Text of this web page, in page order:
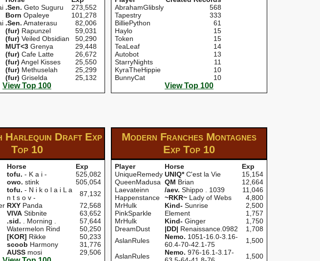
.Sen. Geto Suguru
273,552
Born Opaleye
101,278
.Sen. Amaterasu
82,006
(fur) Rapunzel
59,031
(fur) Veiled Obsidian
50,290
MUT<3 Grenya
29,448
(fur) Cafe Latte
26,672
(fur) Angel Kisses
25,550
(fur) Methuselah
25,299
(fur) Griselda 25,132
View Top 100
AbrahamGlibsly
568
Tapestry
333
BilliePython
61
Haylo
15
Token
15
TeaLeaf
14
Autobot
13
StarryNights
11
KyraTheHippie
10
BunnyCat
10
View Top 100
Harlequin Draft Exp
Top 10
Horse
Exp
tofu. - K a i -
525,082
owo. stink
505,054
tofu. - N i k o l a i L a
n t s o v -
87,132
RXY Panda
72,568
VIVA Stibnite
63,652
.sid. . Morning .
57,644
Watermelon Rind
50,250
[KOR] Rikke
50,233
scoob Harmony
31,776
AUSS mosi 29,506
Modern Franches Montagnes
Exp Top 10
Player Horse
Exp
UniqueRemedy UNIQ*C'est la Vie
15,154
QueenMadusa QM Brian
12,664
Laevateinn
/aev. Shippo . 1039
11,046
Happenstance
~RKR~ Lady of Webs
4,800
MrHulk
Kind- Sunrise
2,500
PinkSparkle
Element
1,757
MrHulk
Kind- Ginger
1,750
DreamDust
|DD| Renaissance.0982
1,708
AslanRules
Nemo. 1051-16.0-3.16-
60.4-70-42.1-75
1,500
AslanRules
Nemo. 976-16.1-3.17-
1,500